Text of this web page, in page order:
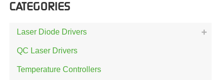
CATEGORIES
Laser Diode Drivers
QC Laser Drivers
Temperature Controllers